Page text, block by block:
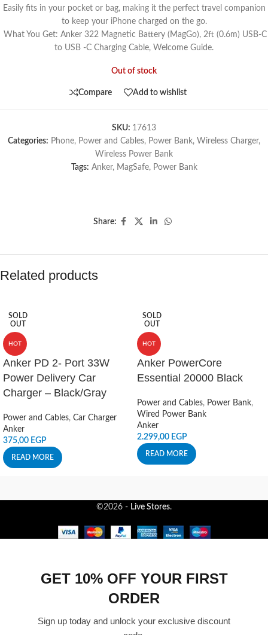
Easily fits in your pocket or bag, making it the perfect travel companion
to keep your iPhone charged on the go.
What You Get: Anker 322 Magnetic Battery (MagGo), 2ft (0.6m) USB-C
to USB -C Charging Cable, Welcome Guide.
Out of stock
Compare Add to wishlist
SKU: 17613
Categories: Phone, Power and Cables, Power Bank, Wireless Charger,
Wireless Power Bank
Tags: Anker, MagSafe, Power Bank
Share:
Related products
SOLD
OUT
HOT
Anker PD 2- Port 33W
Power Delivery Car
Charger – Black/Gray
Power and Cables, Car Charger
Anker
375,00 EGP
READ MORE
SOLD
OUT
HOT
Anker PowerCore
Essential 20000 Black
Power and Cables, Power Bank,
Wired Power Bank
Anker
2.299,00 EGP
READ MORE
©2026 - Live Stores.
GET 10% OFF YOUR FIRST
ORDER
Sign up today and unlock your exclusive discount